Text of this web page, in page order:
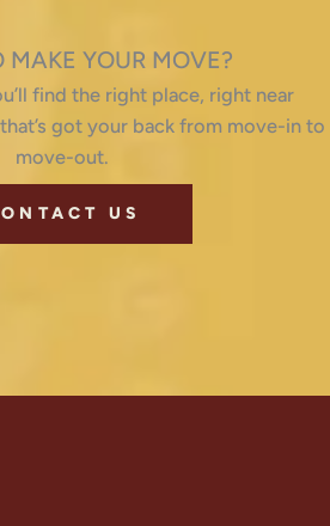
MAKE YOUR MOVE?
find the right place, right near
got your back from move-in to
move-out.
US